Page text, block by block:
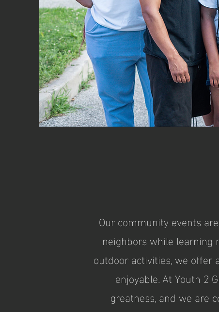
Our community events
neighbors while
outdoor activities, we offer
enjoyable. At Youth 2
greatness, and we are